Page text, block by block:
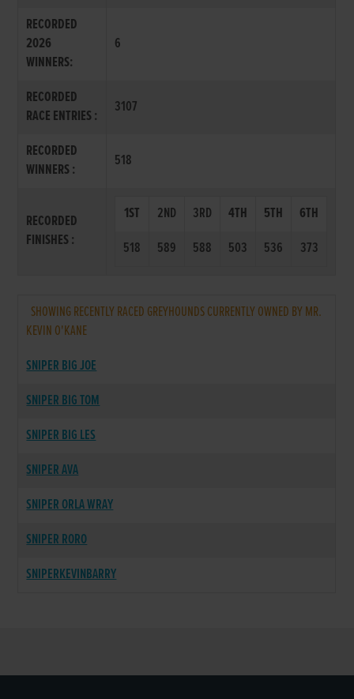
RECORDED
2026
WINNERS:
6
RECORDED
RACE ENTRIES :
3107
RECORDED
WINNERS :
518
RECORDED
FINISHES :
1ST 2ND 3RD 4TH 5TH
6TH
518
589 588 503 536 373
SHOWING RECENTLY RACED GREYHOUNDS CURRENTLY OWNED BY MR.
KEVIN O'KANE
SNIPER BIG JOE
SNIPER BIG TOM
SNIPER BIG LES
SNIPER AVA
SNIPER ORLA WRAY
SNIPER RORO
SNIPERKEVINBARRY